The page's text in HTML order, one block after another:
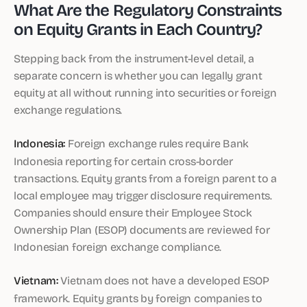
What Are the Regulatory Constraints
on Equity Grants in Each Country?
Stepping back from the instrument-level detail, a
separate concern is whether you can legally grant
equity at all without running into securities or foreign
exchange regulations.
Indonesia: Foreign exchange rules require Bank
Indonesia reporting for certain cross-border
transactions. Equity grants from a foreign parent to a
local employee may trigger disclosure requirements.
Companies should ensure their Employee Stock
Ownership Plan (ESOP) documents are reviewed for
Indonesian foreign exchange compliance.
Vietnam:Vietnam does not have a developed ESOP
framework. Equity grants by foreign companies to